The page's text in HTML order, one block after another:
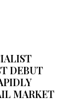
DEBUT
MARKET